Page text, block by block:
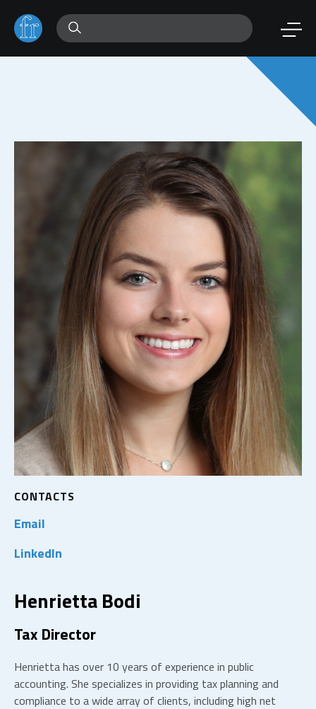
CONTACTS
Email
LinkedIn
Henrietta Bodi
Tax Director
Henrietta has over 10 years of experience in public
accounting. She specializes in providing tax planning and
compliance to a wide array of clients, including high net